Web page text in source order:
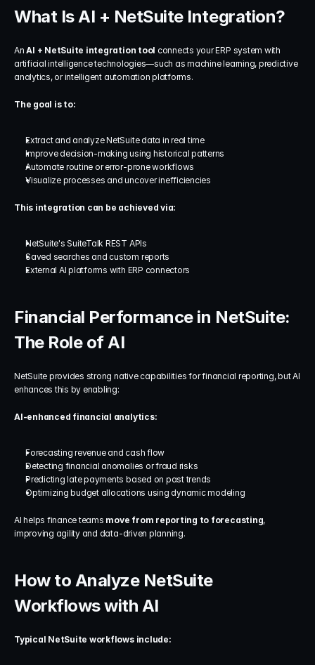
What Is AI + NetSuite Integration?
An AI + NetSuite integration tool connects your ERP system with
artificial intelligence technologies—such as machine learning, predictive
analytics, or intelligent automation platforms.
The goal is to:
Extract and analyze NetSuite data in real time
Improve decision-making using historical patterns
Automate routine or error-prone workflows
Visualize processes and uncover inefficiencies
This integration can be achieved via:
NetSuite's SuiteTalk REST APIs
Saved searches and custom reports
External AI platforms with ERP connectors
Financial Performance in NetSuite:
The Role of AI
NetSuite provides strong native capabilities for financial reporting, but AI
enhances this by enabling:
AI-enhanced financial analytics:
Forecasting revenue and cash flow
Detecting financial anomalies or fraud risks
Predicting late payments based on past trends
Optimizing budget allocations using dynamic modeling
AI helps finance teams move from reporting to forecasting,
improving agility and data-driven planning.
How to Analyze NetSuite
Workflows with AI
Typical NetSuite workflows include: